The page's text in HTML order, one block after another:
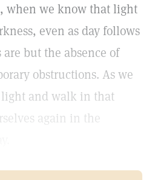
when we know that light
even as day follows
but the absence of
obstructions. As we
and walk in that
again in the